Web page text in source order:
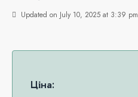
Updated on July 10, 2025 at 3:39 pm
Ціна: